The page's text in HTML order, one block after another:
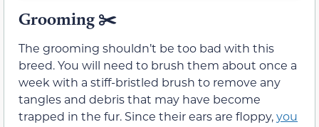
Grooming ✂️
The grooming shouldn’t be too bad with this
breed. You will need to brush them about once a
week with a stiff-bristled brush to remove any
tangles and debris that may have become
trapped in the fur. Since their ears are floppy,you